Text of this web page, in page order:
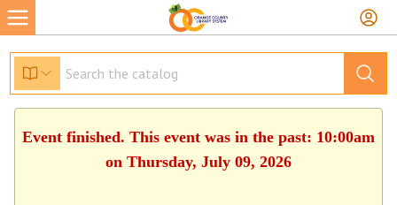
Event finished. This event was in the past: 10:00am
on Thursday, July 09, 2026